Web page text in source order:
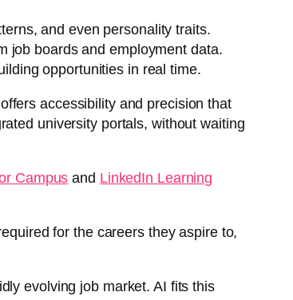
and even personality traits.
job boards and employment data.
opportunities in real time.
accessibility and precision that
university portals, without waiting
Campus and LinkedIn Learning
for the careers they aspire to,
evolving job market. AI fits this